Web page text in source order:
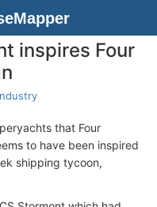
inspires Four
that Four
to have been inspired
shipping tycoon,